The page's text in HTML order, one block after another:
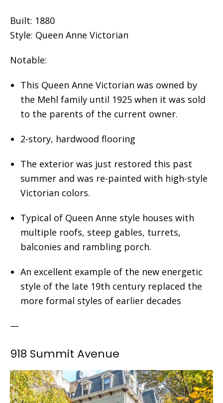
Built: 1880
Style: Queen Anne Victorian
Notable:
This Queen Anne Victorian was owned by
the Mehl family until 1925 when it was sold
to the parents of the current owner.
2-story, hardwood flooring
The exterior was just restored this past
summer and was re-painted with high-style
Victorian colors.
Typical of Queen Anne style houses with
multiple roofs, steep gables, turrets,
balconies and rambling porch.
An excellent example of the new energetic
style of the late 19th century replaced the
more formal styles of earlier decades
—
918 Summit Avenue